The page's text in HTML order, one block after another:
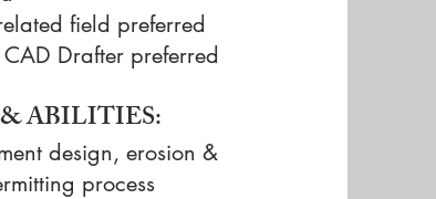
field preferred
Drafter preferred
ABILITIES:
design, erosion &
process